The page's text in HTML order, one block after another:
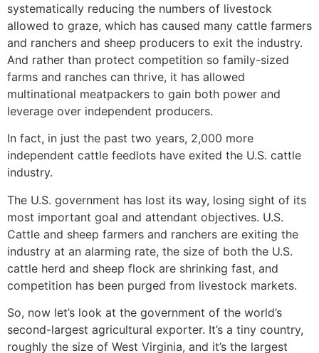
systematically reducing the numbers of livestock
allowed to graze, which has caused many cattle farmers
and ranchers and sheep producers to exit the industry.
And rather than protect competition so family-sized
farms and ranches can thrive, it has allowed
multinational meatpackers to gain both power and
leverage over independent producers.
In fact, in just the past two years, 2,000 more
independent cattle feedlots have exited the U.S. cattle
industry.
The U.S. government has lost its way, losing sight of its
most important goal and attendant objectives. U.S.
Cattle and sheep farmers and ranchers are exiting the
industry at an alarming rate, the size of both the U.S.
cattle herd and sheep flock are shrinking fast, and
competition has been purged from livestock markets.
So, now let’s look at the government of the world’s
second-largest agricultural exporter. It’s a tiny country,
roughly the size of West Virginia, and it’s the largest